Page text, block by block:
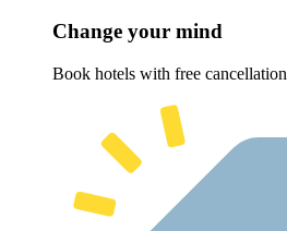
Change your mind
Book hotels with free cancellation